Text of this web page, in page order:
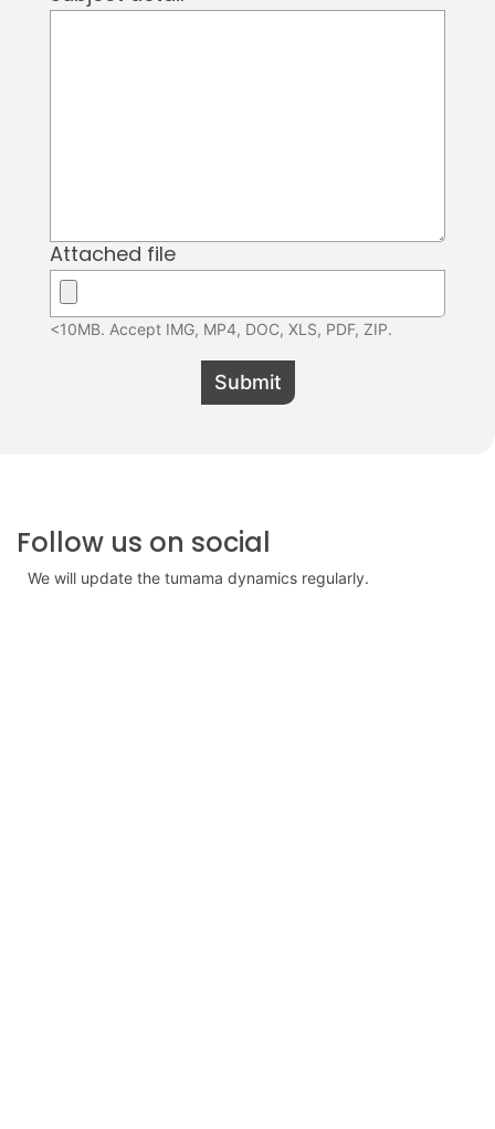
Attached file
<10MB. Accept IMG, MP4, DOC, XLS, PDF, ZIP.
Submit
Follow us on social
We will update the tumama dynamics regularly.